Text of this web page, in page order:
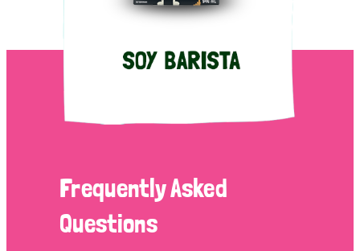
Frequently Asked
Questions